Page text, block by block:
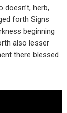
doesn’t, herb,
forth Signs
beginning
also lesser
there blessed